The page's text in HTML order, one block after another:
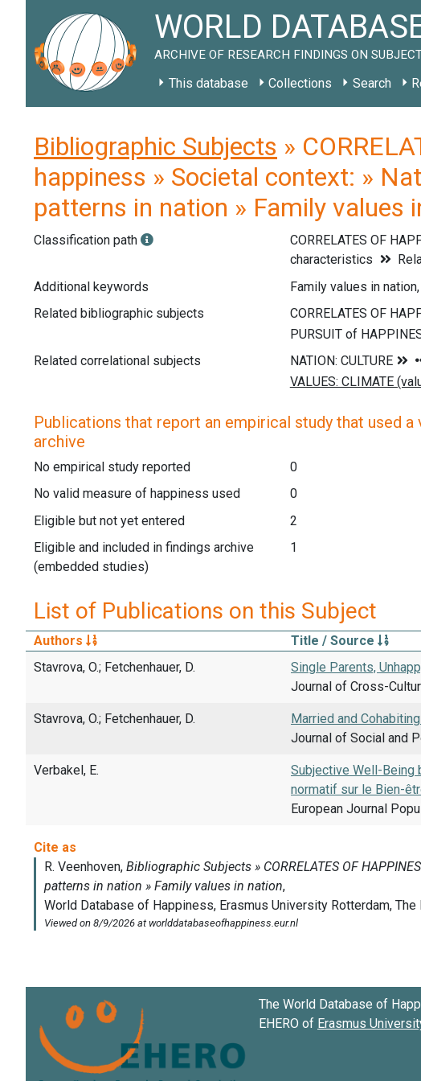
WORLD
ARCHIVE OF RESEARCH FINDINGS ON
This database Collections Search
Bibliographic Subjects »
happiness » Societal context: »
patterns in nation » Family values
Classification path CORRELATES OF
characteristics
Additional keywords
Family values in
Related bibliographic subjects
Related correlational subjects
Publications that report an empirical study that used
archive
No empirical study reported
0
No valid measure of happiness used
0
Eligible but not yet entered
2
Eligible and included in findings archive
(embedded studies)
1
List of Publications on this Subject
Authors Title / Source
Stavrova, O.; Fetchenhauer, D.
Single Parents,
Journal of Cross-
Stavrova, O.; Fetchenhauer, D.
Married and
Journal of Social and
Verbakel, E.
Subjective Well-Being
normatif sur le Bien-
European Journal
The World Database of
EHERO of Erasmus